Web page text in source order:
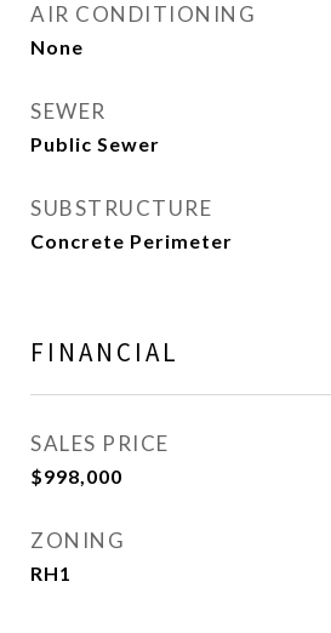
AIR CONDITIONING
None
SEWER
Public Sewer
SUBSTRUCTURE
Concrete Perimeter
FINANCIAL
SALES PRICE
$998,000
ZONING
RH1